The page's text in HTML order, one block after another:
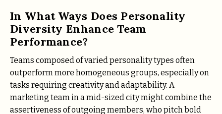
In What Ways Does Personality
Diversity Enhance Team
Performance?
Teams composed of varied personality types often
outperform more homogeneous groups, especially on
tasks requiring creativity and adaptability. A
marketing team in a mid-sized city might combine the
assertiveness of outgoing members, who pitch bold